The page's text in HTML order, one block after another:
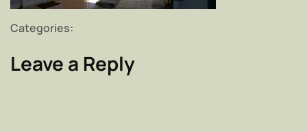
Categories:
Leave a Reply